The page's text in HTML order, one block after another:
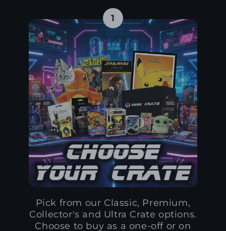
1
Pick from our Classic, Premium,
Collector's and Ultra Crate options.
Choose to buy as a one-off or on